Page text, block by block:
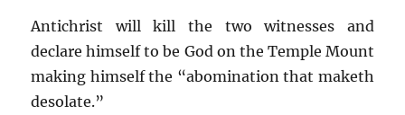
Antichrist will kill the two witnesses and
declare himself to be God on the Temple Mount
making himself the “abomination that maketh
desolate.”